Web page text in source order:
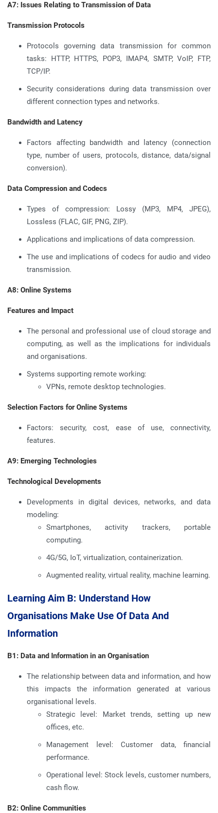
A7: Issues Relating to Transmission of Data
Transmission Protocols
Protocols governing data transmission for common
tasks: HTTP, HTTPS, POP3, IMAP4, SMTP, VoIP, FTP,
TCP/IP.
Security considerations during data transmission over
different connection types and networks.
Bandwidth and Latency
Factors affecting bandwidth and latency (connection
type, number of users, protocols, distance, data/signal
conversion).
Data Compression and Codecs
Types of compression: Lossy (MP3, MP4, JPEG),
Lossless (FLAC, GIF, PNG, ZIP).
Applications and implications of data compression.
The use and implications of codecs for audio and video
transmission.
A8: Online Systems
Features and Impact
The personal and professional use of cloud storage and
computing, as well as the implications for individuals
and organisations.
Systems supporting remote working:
VPNs, remote desktop technologies.
Selection Factors for Online Systems
Factors: security, cost, ease of use, connectivity,
features.
A9: Emerging Technologies
Technological Developments
Developments in digital devices, networks, and data
modeling:
Smartphones, activity trackers, portable
computing.
4G/5G, IoT, virtualization, containerization.
Augmented reality, virtual reality, machine learning.
Learning Aim B: Understand How
Organisations Make Use Of Data And
Information
B1: Data and Information in an Organisation
The relationship between data and information, and how
this impacts the information generated at various
organisational levels.
Strategic level: Market trends, setting up new
offices, etc.
Management level: Customer data, financial
performance.
Operational level: Stock levels, customer numbers,
cash flow.
B2: Online Communities